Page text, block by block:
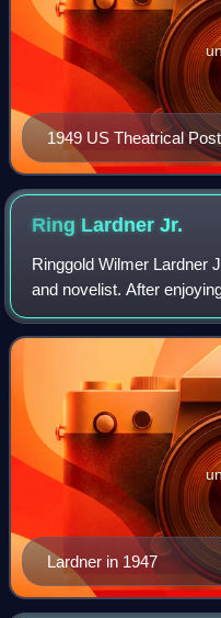
1949 US Theatrical
Ring LardnerJr.
Ringgold Wilmer Lardner
and novelist. After
was subpoenaed in 1947
Activities Committee,
Lardner in 1947